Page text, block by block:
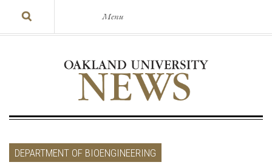
Menu
DEPARTMENT OF BIOENGINEERING